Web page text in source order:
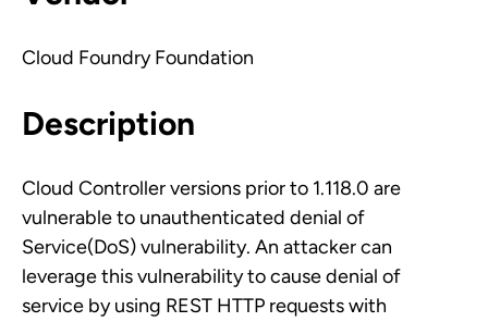
Cloud Foundry Foundation
Description
Cloud Controller versions prior to 1.118.0 are
vulnerable to unauthenticated denial of
Service(DoS) vulnerability. An attacker can
leverage this vulnerability to cause denial of
service by using REST HTTP requests with